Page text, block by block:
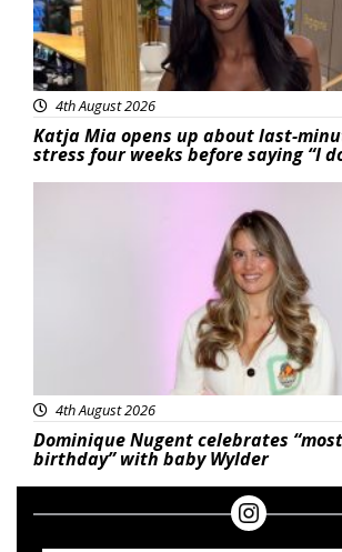
4th August 2026
Katja Mia opens up about last-
stress four weeks before saying “I
4th August 2026
Dominique Nugent celebrates
birthday” with baby Wylder